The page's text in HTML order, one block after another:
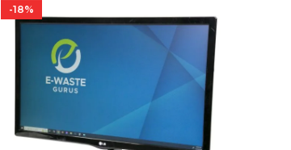
-18%